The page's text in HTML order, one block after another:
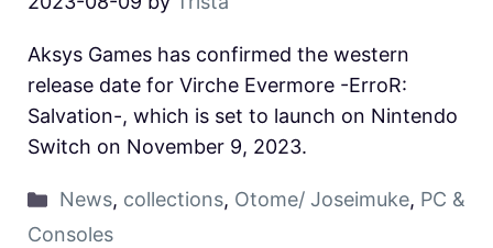
Aksys Games has confirmed the western
release date for Virche Evermore -ErroR:
Salvation-, which is set to launch on Nintendo
Switch on November 9, 2023.
News, collections, Otome/ Joseimuke, PC &
Consoles